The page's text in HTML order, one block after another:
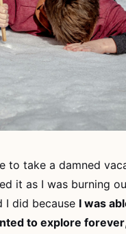
to take a damned
it as I was burning
I did because I was
to explore forever